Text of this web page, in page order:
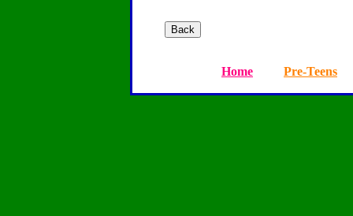
Home Pre-Teens